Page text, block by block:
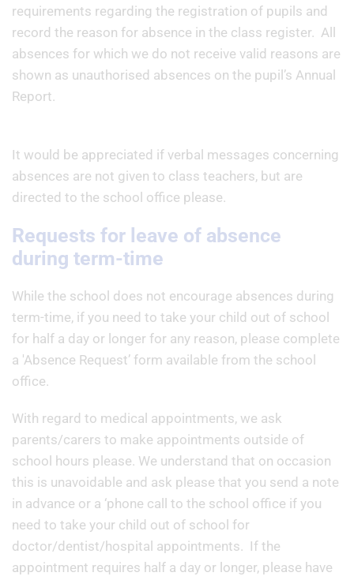
requirements regarding the registration of pupils and
record the reason for absence in the class register. All
absences for which we do not receive valid reasons are
shown as unauthorised absences on the pupil’s Annual
Report.
It would be appreciated if verbal messages concerning
absences are not given to class teachers, but are
directed to the school office please.
Requests for leave of absence
during term-time
While the school does not encourage absences during
term-time, if you need to take your child out of school
for half a day or longer for any reason, please complete
a 'Absence Request’ form available from the school
office.
With regard to medical appointments, we ask
parents/carers to make appointments outside of
school hours please. We understand that on occasion
this is unavoidable and ask please that you send a note
in advance or a ‘phone call to the school office if you
need to take your child out of school for
doctor/dentist/hospital appointments. If the
appointment requires half a day or longer, please have